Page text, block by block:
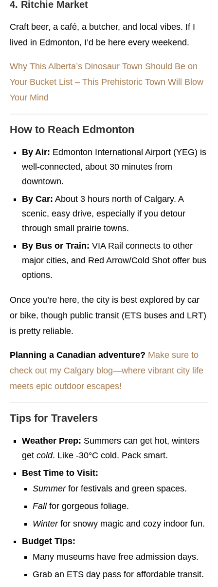
4. Ritchie Market
Craft beer, a café, a butcher, and local vibes. If I
lived in Edmonton, I’d be here every weekend.
Why This Alberta’s Dinosaur Town Should Be on
Your Bucket List – This Prehistoric Town Will Blow
Your Mind
How to Reach Edmonton
By Air: Edmonton International Airport (YEG) is
well-connected, about 30 minutes from
downtown.
By Car: About 3 hours north of Calgary. A
scenic, easy drive, especially if you detour
through small prairie towns.
By Bus or Train: VIA Rail connects to other
major cities, and Red Arrow/Cold Shot offer bus
options.
Once you’re here, the city is best explored by car
or bike, though public transit (ETS buses and LRT)
is pretty reliable.
Planning a Canadian adventure? Make sure to
check out my Calgary blog—where vibrant city life
meets epic outdoor escapes!
Tips for Travelers
Weather Prep: Summers can get hot, winters
get cold. Like -30°C cold. Pack smart.
Best Time to Visit:
Summerfor festivals and green spaces.
Fallfor gorgeous foliage.
Winterfor snowy magic and cozy indoor fun.
Budget Tips:
Many museums have free admission days.
Grab an ETS day pass for affordable transit.